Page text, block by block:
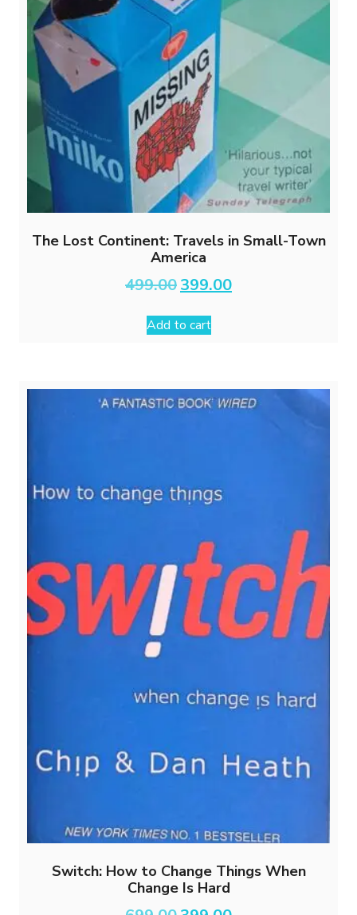
The Lost Continent: Travels in Small-Town
America
499.00 Original
price
was:
₹499.00.
399.00Current
price
Add to cart
Switch: How to Change Things When
Change Is Hard
Original
Current